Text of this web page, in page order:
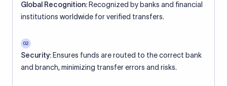
Global Recognition: Recognized by banks and financial
institutions worldwide for verified transfers.
02
Security: Ensures funds are routed to the correct bank
and branch, minimizing transfer errors and risks.